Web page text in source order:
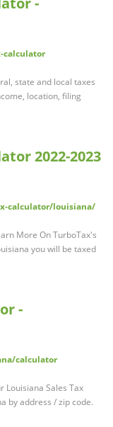
calculator
state and local taxes
location, filing
2022-2023
calculator/louisiana/
More On TurboTax's
you will be taxed
-
calculator
Louisiana Sales Tax
by address / zip code.